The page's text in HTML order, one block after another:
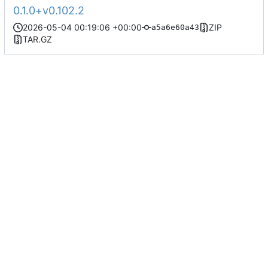
0.1.0+v0.102.2
2026-05-04 00:19:06 +00:00 a5a6e60a43
ZIP
TAR.GZ